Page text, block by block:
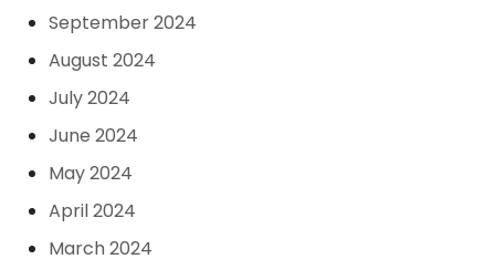
September 2024
August 2024
July 2024
June 2024
May 2024
April 2024
March 2024